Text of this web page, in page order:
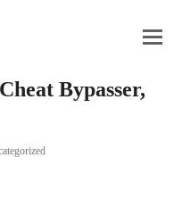
Bypasser,